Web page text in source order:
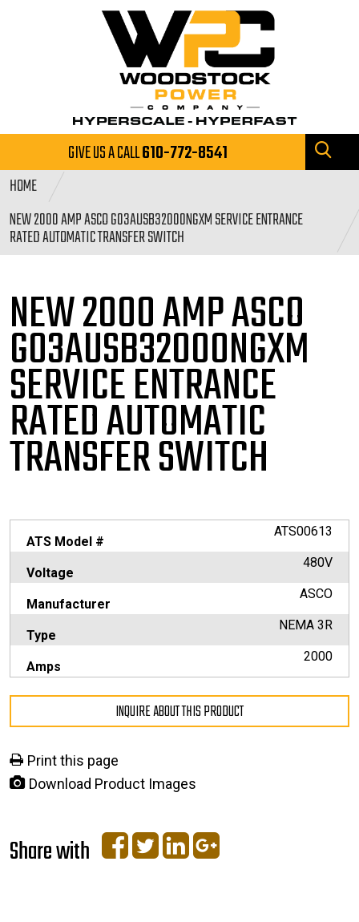
GIVE US A CALL610-772-8541
HOME
NEW 2000 AMP ASCO G03AUSB32000NGXM SERVICE ENTRANCE
RATED AUTOMATIC TRANSFER SWITCH
NEW 2000 AMP ASCO
G03AUSB32000NGXM
SERVICEENTRANCE
RATED AUTOMATIC
TRANSFER SWITCH
ATS Model #
ATS00613
Voltage
480V
Manufacturer
ASCO
Type
NEMA 3R
Amps
2000
INQUIRE ABOUT THIS PRODUCT
Print this page
Download Product Images
Share with